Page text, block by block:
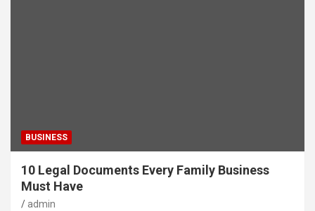
BUSINESS
10 Legal Documents Every Family Business
Must Have
admin